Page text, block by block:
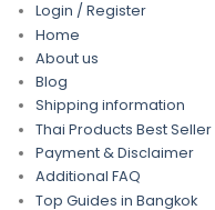
Login / Register
Home
About us
Blog
Shipping information
Thai Products Best Seller
Payment & Disclaimer
Additional FAQ
Top Guides in Bangkok